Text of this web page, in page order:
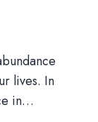
lives. In
in…